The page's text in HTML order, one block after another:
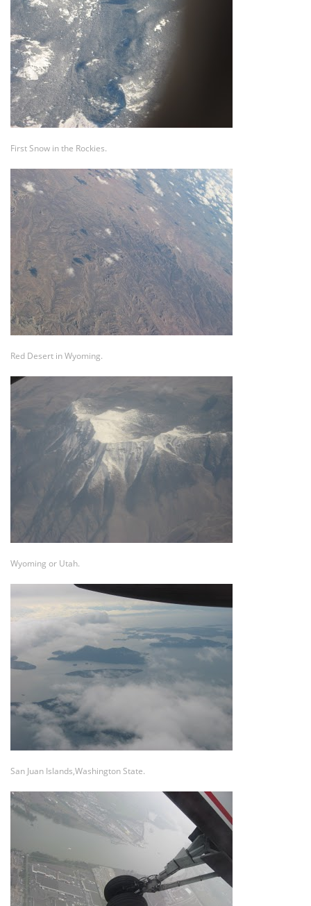
First Snow in the Rockies.
Red Desert in Wyoming.
Wyoming or Utah.
San Juan Islands,Washington State.